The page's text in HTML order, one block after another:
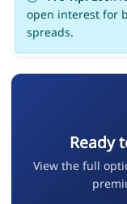
open interest for
spreads.
Ready
View the full